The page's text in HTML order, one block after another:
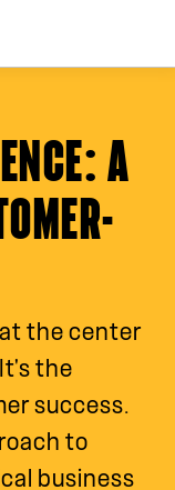
: A
at the center
the
success.
to
business